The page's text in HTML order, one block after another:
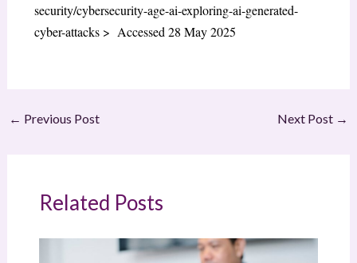
security/cybersecurity-age-ai-exploring-ai-generated-
cyber-attacks > Accessed 28 May 2025
← Previous Post Next Post →
Related Posts